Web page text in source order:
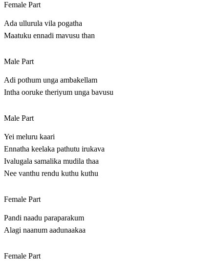
Female Part
Ada ullurula vila pogatha
Maatuku ennadi mavusu than
Male Part
Adi pothum unga ambakellam
Intha ooruke theriyum unga bavusu
Male Part
Yei meluru kaari
Ennatha keelaka pathutu irukava
Ivalugala samalika mudila thaa
Nee vanthu rendu kuthu kuthu
Female Part
Pandi naadu paraparakum
Alagi naanum aadunaakaa
Female Part